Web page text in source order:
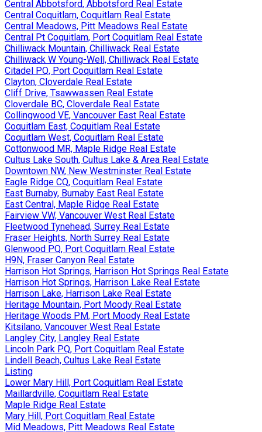
Central Abbotsford, Abbotsford Real Estate
Central Coquitlam, Coquitlam Real Estate
Central Meadows, Pitt Meadows Real Estate
Central Pt Coquitlam, Port Coquitlam Real Estate
Chilliwack Mountain, Chilliwack Real Estate
Chilliwack W Young-Well, Chilliwack Real Estate
Citadel PQ, Port Coquitlam Real Estate
Clayton, Cloverdale Real Estate
Cliff Drive, Tsawwassen Real Estate
Cloverdale BC, Cloverdale Real Estate
Collingwood VE, Vancouver East Real Estate
Coquitlam East, Coquitlam Real Estate
Coquitlam West, Coquitlam Real Estate
Cottonwood MR, Maple Ridge Real Estate
Cultus Lake South, Cultus Lake & Area Real Estate
Downtown NW, New Westminster Real Estate
Eagle Ridge CQ, Coquitlam Real Estate
East Burnaby, Burnaby East Real Estate
East Central, Maple Ridge Real Estate
Fairview VW, Vancouver West Real Estate
Fleetwood Tynehead, Surrey Real Estate
Fraser Heights, North Surrey Real Estate
Glenwood PQ, Port Coquitlam Real Estate
H9N, Fraser Canyon Real Estate
Harrison Hot Springs, Harrison Hot Springs Real Estate
Harrison Hot Springs, Harrison Lake Real Estate
Harrison Lake, Harrison Lake Real Estate
Heritage Mountain, Port Moody Real Estate
Heritage Woods PM, Port Moody Real Estate
Kitsilano, Vancouver West Real Estate
Langley City, Langley Real Estate
Lincoln Park PQ, Port Coquitlam Real Estate
Lindell Beach, Cultus Lake Real Estate
Listing
Lower Mary Hill, Port Coquitlam Real Estate
Maillardville, Coquitlam Real Estate
Maple Ridge Real Estate
Mary Hill, Port Coquitlam Real Estate
Mid Meadows, Pitt Meadows Real Estate